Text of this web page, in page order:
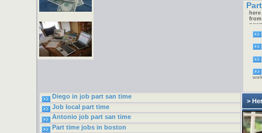
by
work
Diego in job part san time
Job local part time
Antonio job part san time
Part time jobs in boston
>